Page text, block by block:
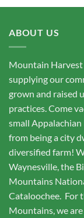
ABOUT US
Mountain Harvest
supplying our
grown and raised
practices. Come
small
from being a city
diversified farm!
Waynesville, the
Mountains
Cataloochee. For
Mountains, we